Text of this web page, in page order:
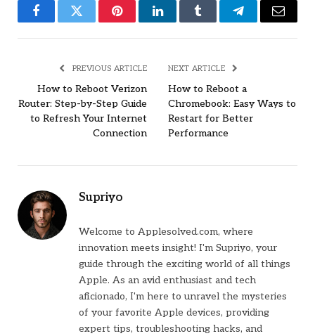
FacebookTwitter PinterestLinkedInTumblr TelegramEmail
PREVIOUS ARTICLE
How to Reboot Verizon
Router: Step-by-Step Guide
to Refresh Your Internet
Connection
NEXT ARTICLE
How to Reboot a
Chromebook: Easy Ways to
Restart for Better
Performance
Supriyo
Welcome to Applesolved.com, where
innovation meets insight! I'm Supriyo, your
guide through the exciting world of all things
Apple. As an avid enthusiast and tech
aficionado, I'm here to unravel the mysteries
of your favorite Apple devices, providing
expert tips, troubleshooting hacks, and